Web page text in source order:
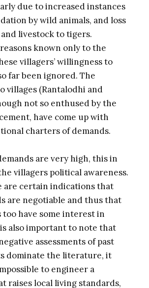
due to increased instances
by wild animals, and loss
livestock to tigers.
known only to the
villagers’ willingness to
far been ignored. The
villages (Rantalodhi and
not so enthused by the
have come up with
charters of demands.
are very high, this in
villagers political awareness.
are certain indications that
are negotiable and thus that
too have some interest in
also important to note that
assessments of past
dominate the literature, it
to engineer a
raises local living standards,